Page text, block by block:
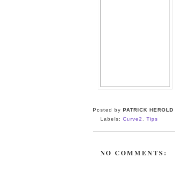
Posted by PATRICK HEROLD
Labels: Curve2 Tips
NO COMMENTS: